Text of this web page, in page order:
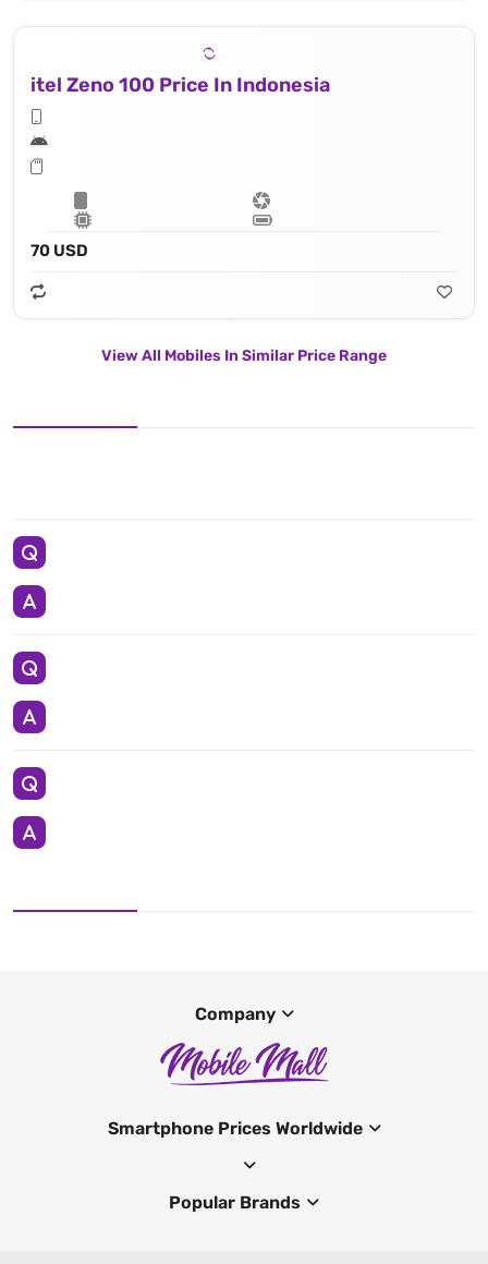
itel Zeno 100 Price In Indonesia
70 USD
View All Mobiles In Similar Price Range
Company
Smartphone Prices Worldwide
Popular Brands